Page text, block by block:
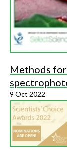
Methods for
9 Oct 2022